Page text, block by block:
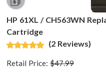
HP 61XL / CH563WN
Cartridge
(2 Reviews)
Retail Price: $47.99